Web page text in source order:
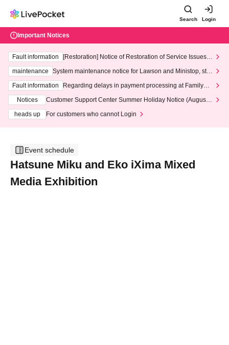
Search Login
Important Notices
Fault information
[Restoration] Notice of Restoration of Service Issues R
maintenance
System maintenance notice for Lawson and Ministop, star
ting at 3:00 AM on Wednesday (Wed)
Fault information
Regarding delays in payment processing at FamilyMa
Notices
Customer Support Center Summer Holiday Notice (August 1
heads up
For customers who cannot Login
Event schedule
Hatsune Miku and Eko iXima Mixed
Media Exhibition